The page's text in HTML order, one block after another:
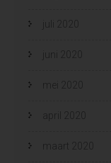
juli 2020
juni 2020
mei 2020
april 2020
maart 2020